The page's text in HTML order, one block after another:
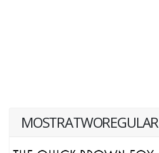
MOSTRATWOREGULAR